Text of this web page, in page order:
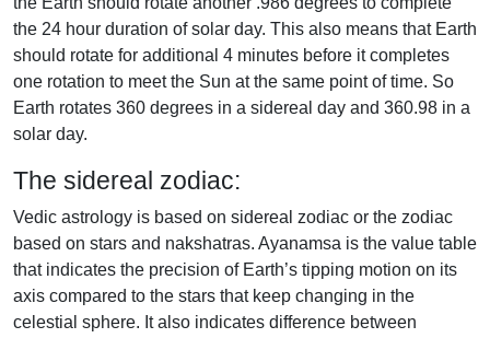
the 24 hour duration of solar day. This also means that Earth
should rotate for additional 4 minutes before it completes
one rotation to meet the Sun at the same point of time. So
Earth rotates 360 degrees in a sidereal day and 360.98 in a
solar day.
The sidereal zodiac:
Vedic astrology is based on sidereal zodiac or the zodiac
based on stars and nakshatras. Ayanamsa is the value table
that indicates the precision of Earth’s tipping motion on its
axis compared to the stars that keep changing in the
celestial sphere. It also indicates difference between